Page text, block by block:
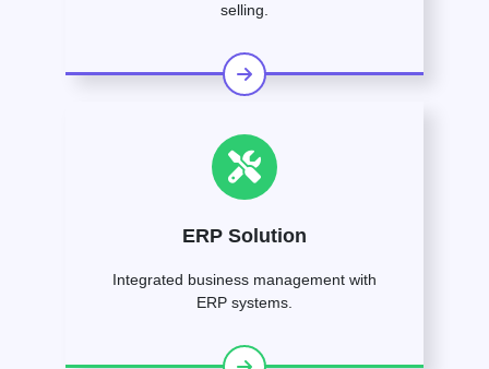
selling.
ERP Solution
Integrated business management with
ERP systems.